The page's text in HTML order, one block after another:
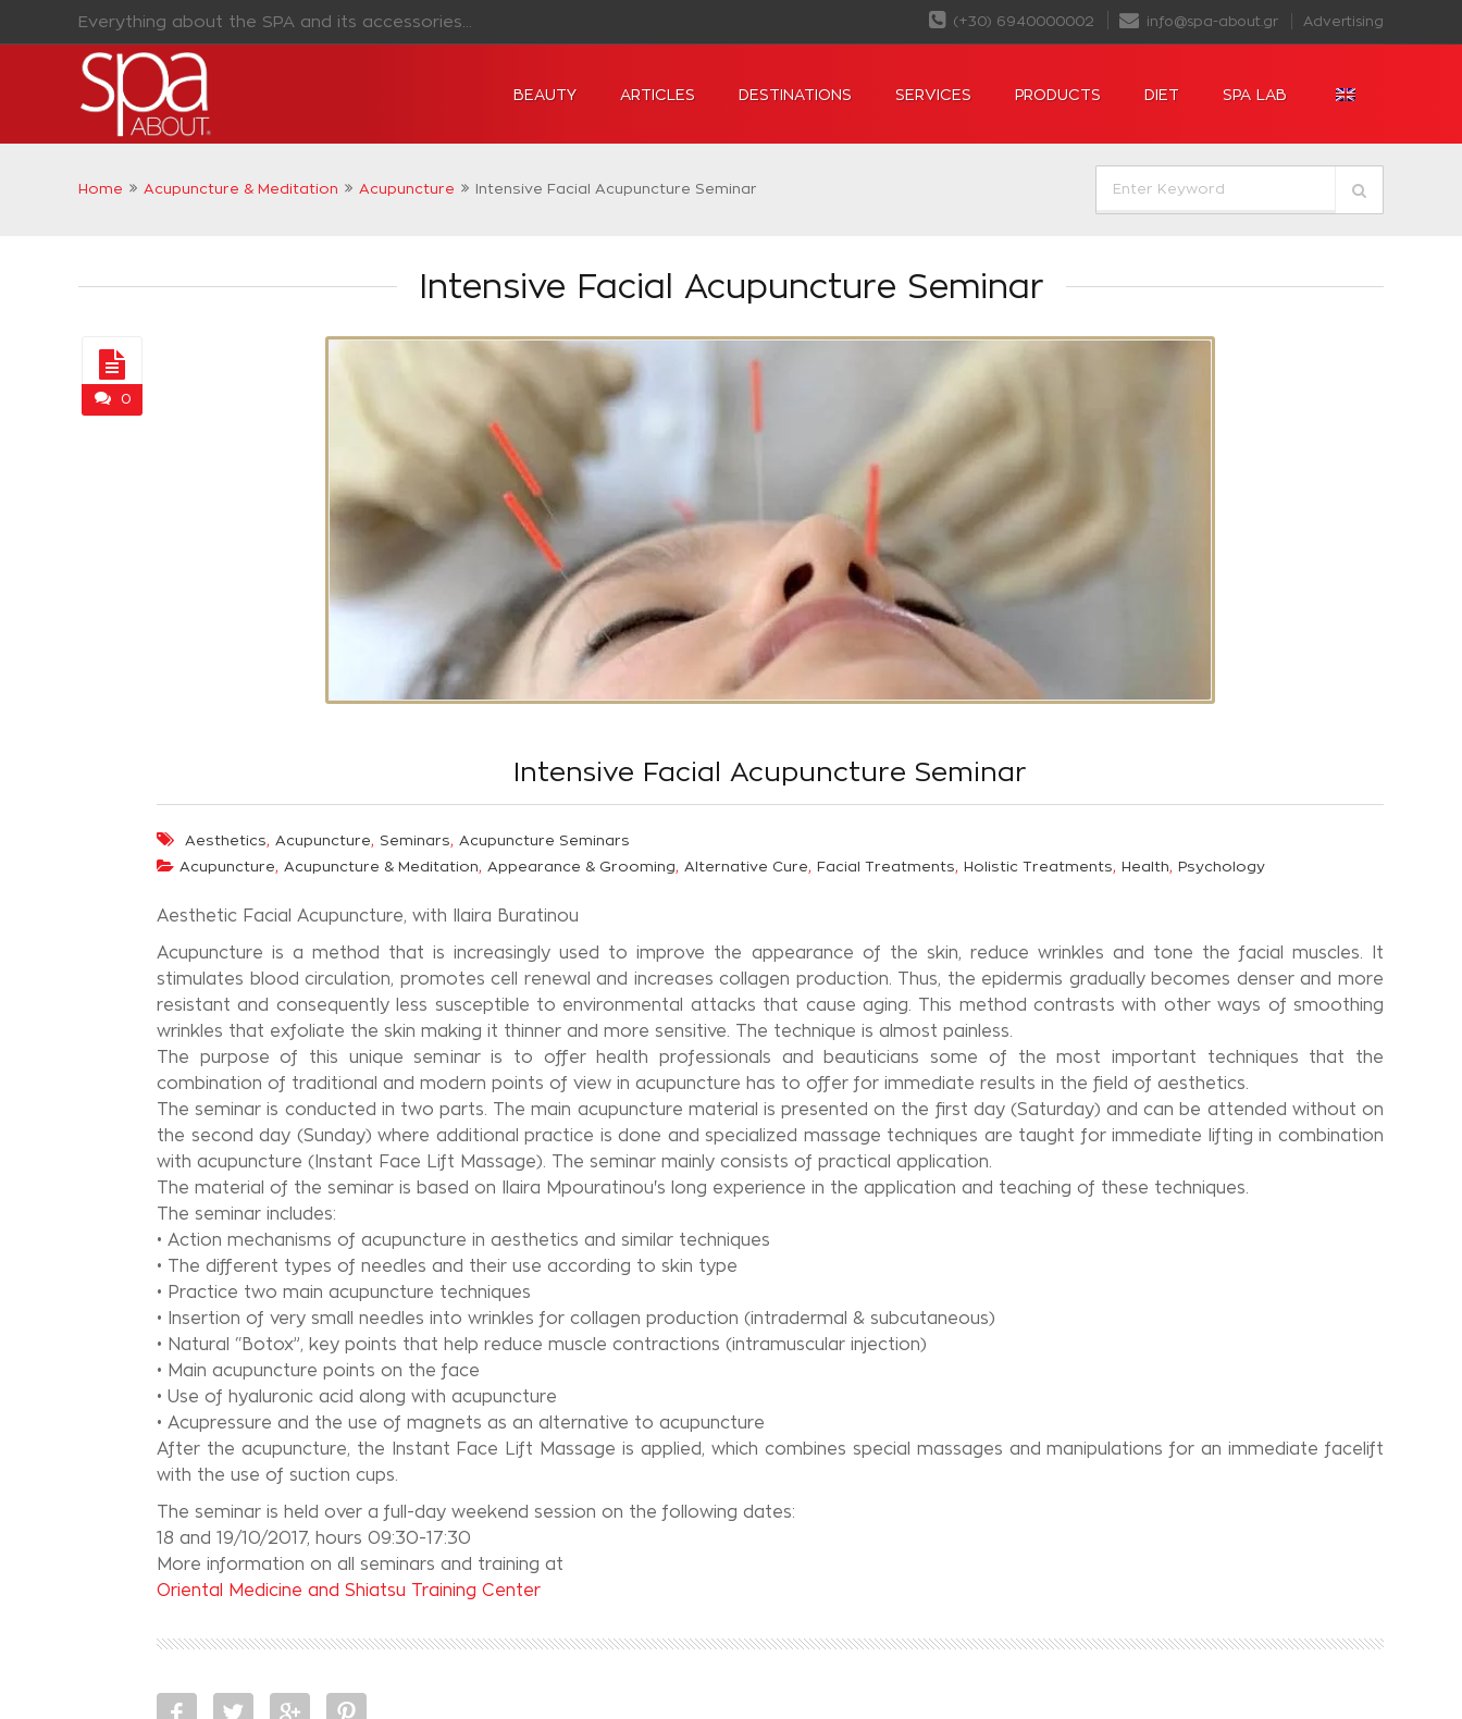
Everything about the SPA and its accessories... (+30) 6940000002 info@spa-about.gr Advertising
BEAUTY ARTICLES DESTINATIONS SERVICES PRODUCTS DIET SPA LAB
Home Acupuncture & Meditation Acupuncture Intensive Facial Acupuncture Seminar
Intensive Facial Acupuncture Seminar
0
Intensive Facial Acupuncture Seminar
Aesthetics, Acupuncture, Seminars, Acupuncture Seminars
Acupuncture, Acupuncture & Meditation, Appearance & Grooming, Alternative Cure, Facial Treatments, Holistic Treatments, Health, Psychology
Aesthetic Facial Acupuncture, with Ilaira Buratinou
Acupuncture is a method that is increasingly used to improve the appearance of the skin, reduce wrinkles and tone the facial muscles. It
stimulates blood circulation, promotes cell renewal and increases collagen production. Thus, the epidermis gradually becomes denser and more
resistant and consequently less susceptible to environmental attacks that cause aging. This method contrasts with other ways of smoothing
wrinkles that exfoliate the skin making it thinner and more sensitive. The technique is almost painless.
The purpose of this unique seminar is to offer health professionals and beauticians some of the most important techniques that the
combination of traditional and modern points of view in acupuncture has to offer for immediate results in the field of aesthetics.
The seminar is conducted in two parts. The main acupuncture material is presented on the first day (Saturday) and can be attended without on
the second day (Sunday) where additional practice is done and specialized massage techniques are taught for immediate lifting in combination
with acupuncture (Instant Face Lift Massage). The seminar mainly consists of practical application.
The material of the seminar is based on Ilaira Mpouratinou's long experience in the application and teaching of these techniques.
The seminar includes:
• Action mechanisms of acupuncture in aesthetics and similar techniques
• The different types of needles and their use according to skin type
• Practice two main acupuncture techniques
• Insertion of very small needles into wrinkles for collagen production (intradermal & subcutaneous)
• Natural “Botox”, key points that help reduce muscle contractions (intramuscular injection)
• Main acupuncture points on the face
• Use of hyaluronic acid along with acupuncture
• Acupressure and the use of magnets as an alternative to acupuncture
After the acupuncture, the Instant Face Lift Massage is applied, which combines special massages and manipulations for an immediate facelift
with the use of suction cups.
The seminar is held over a full-day weekend session on the following dates:
18 and 19/10/2017, hours 09:30-17:30
More information on all seminars and training at
Oriental Medicine and Shiatsu Training Center